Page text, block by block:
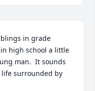
in grade
high school a little
man.  It sounds
life surrounded by